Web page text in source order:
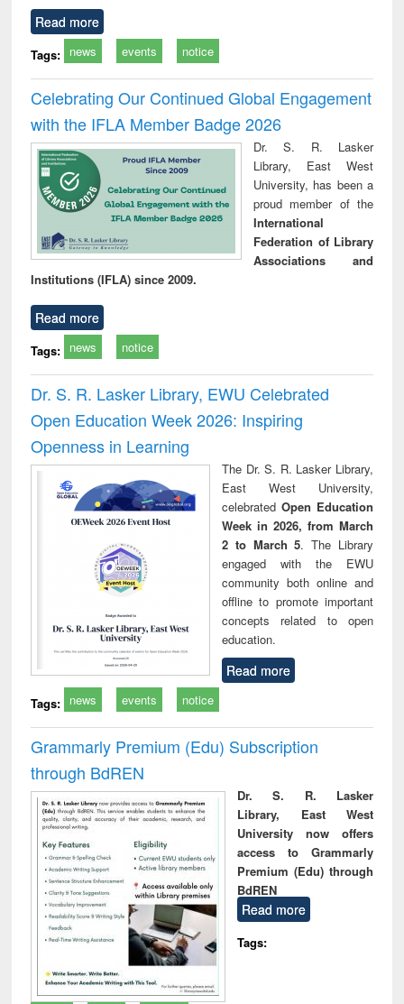
Read more
Tags: news events notice
Celebrating Our Continued Global Engagement
with the IFLA Member Badge 2026
Dr. S. R. Lasker
Library, East West
University, has been a
proud member of the
International
Federation of Library
Associations and
Institutions (IFLA) since 2009.
Read more
Tags: news notice
Dr. S. R. Lasker Library, EWU Celebrated
Open Education Week 2026: Inspiring
Openness in Learning
The Dr. S. R. Lasker Library,
East West University,
celebrated Open Education
Week in 2026, from March
2 to March 5. The Library
engaged with the EWU
community both online and
offline to promote important
concepts related to open
education.
Read more
Tags: news events notice
Grammarly Premium (Edu) Subscription
through BdREN
Dr. S. R. Lasker
Library, East West
University now offers
access to Grammarly
Premium (Edu) through
BdREN
Read more
Tags: